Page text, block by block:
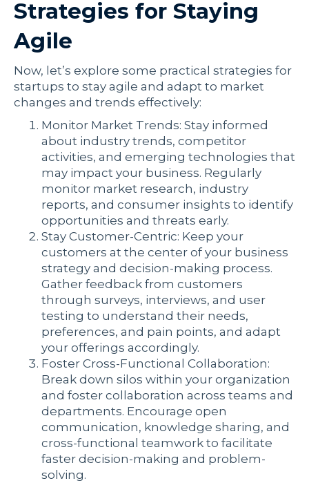
Strategies for Staying
Agile
Now, let’s explore some practical strategies for
startups to stay agile and adapt to market
changes and trends effectively:
Monitor Market Trends: Stay informed
about industry trends, competitor
activities, and emerging technologies that
may impact your business. Regularly
monitor market research, industry
reports, and consumer insights to identify
opportunities and threats early.
Stay Customer-Centric: Keep your
customers at the center of your business
strategy and decision-making process.
Gather feedback from customers
through surveys, interviews, and user
testing to understand their needs,
preferences, and pain points, and adapt
your offerings accordingly.
Foster Cross-Functional Collaboration:
Break down silos within your organization
and foster collaboration across teams and
departments. Encourage open
communication, knowledge sharing, and
cross-functional teamwork to facilitate
faster decision-making and problem-
solving.